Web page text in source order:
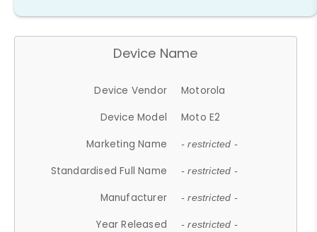
Device Name
Device Vendor
Motorola
Device Model
Moto E2
Marketing Name
- restricted -
Standardised Full Name - restricted -
Manufacturer - restricted -
Year Released - restricted -